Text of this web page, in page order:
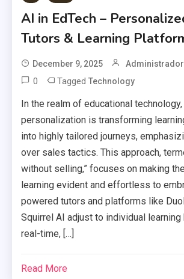
AI in EdTech –
Tutors & Learning
December 9, 2025 Administrador
0 TaggedTechnology
In the realm of educational
personalization is transforming
into highly tailored journeys,
over sales tactics. This approach,
without selling,” focuses on making
learning evident and effortless to
powered tutors and platforms like
Squirrel AI adjust to individual
real-time, […]
Read More